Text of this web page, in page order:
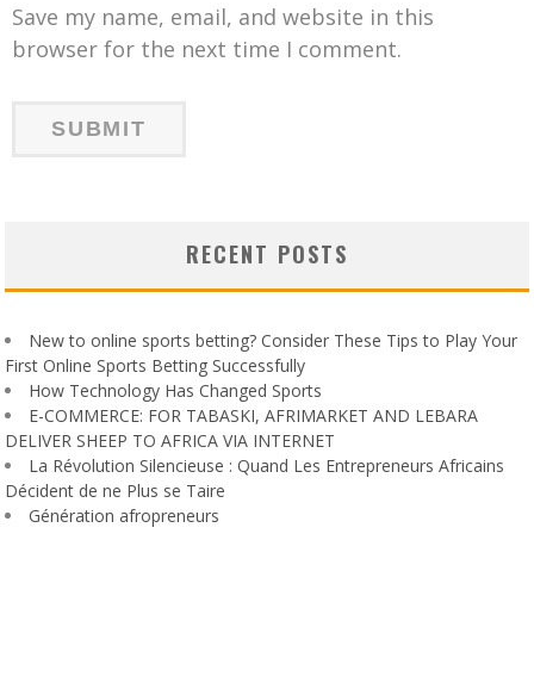
Save my name, email, and website in this
browser for the next time I comment.
RECENT POSTS
New to online sports betting? Consider These Tips to Play Your
First Online Sports Betting Successfully
How Technology Has Changed Sports
E-COMMERCE: FOR TABASKI, AFRIMARKET AND LEBARA
DELIVER SHEEP TO AFRICA VIA INTERNET
La Révolution Silencieuse : Quand Les Entrepreneurs Africains
Décident de ne Plus se Taire
Génération afropreneurs